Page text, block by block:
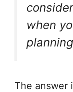
when
The answer